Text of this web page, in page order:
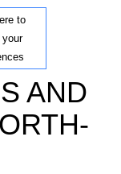
to
AND